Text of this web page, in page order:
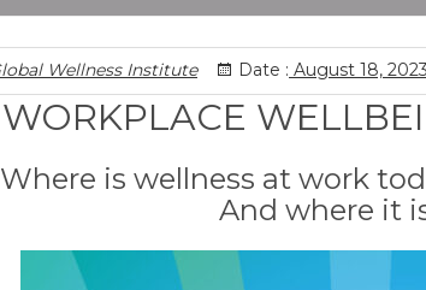
Wellness Institute Date : August 18, 2023
WORKPLACE
Where is wellness at work
And where it